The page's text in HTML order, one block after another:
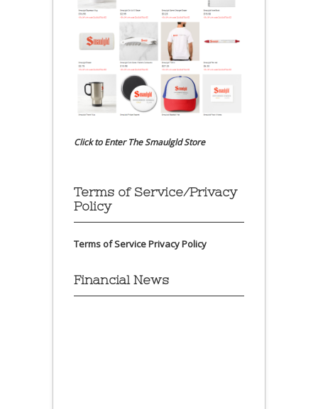
Click to Enter The Smaulgld Store
Terms of Service/Privacy
Policy
Terms of ServicePrivacy Policy
Financial News